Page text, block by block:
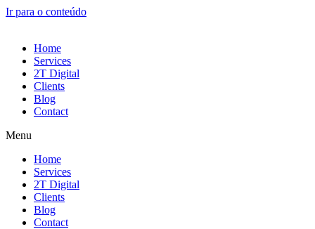
Ir para o conteúdo
Home
Services
2T Digital
Clients
Blog
Contact
Menu
Home
Services
2T Digital
Clients
Blog
Contact